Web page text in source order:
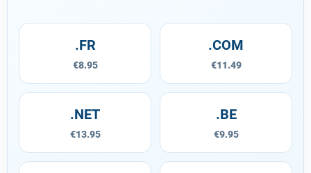
.FR
€8.95
.COM
€11.49
.NET
€13.95
.BE
€9.95